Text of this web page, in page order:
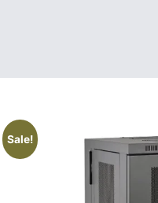
Sale!